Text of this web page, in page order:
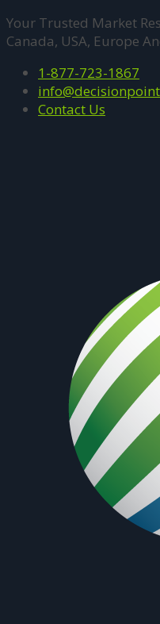
Your Trusted Market
Canada, USA, Europe
1-877-723-1867
Contact Us